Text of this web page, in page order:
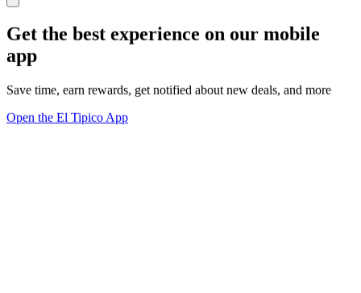
Get the best experience on our mobile
app
Save time, earn rewards, get notified about new deals, and more
Open the El Tipico App